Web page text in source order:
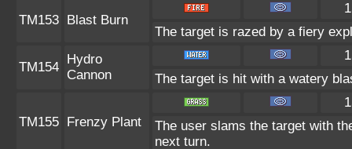
TM153 Blast Burn
The target is razed by a fiery
TM154
Hydro
Cannon
The target is hit with a watery
TM155 Frenzy Plant
The user slams the target with
next turn.